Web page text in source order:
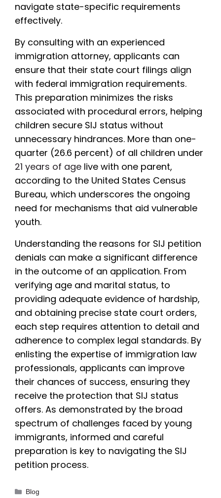
navigate state-specific requirements
effectively.
By consulting with an experienced
immigration attorney, applicants can
ensure that their state court filings align
with federal immigration requirements.
This preparation minimizes the risks
associated with procedural errors, helping
children secure SIJ status without
unnecessary hindrances. More than one-
quarter (26.6 percent) of all children under
21 years of age live with one parent,
according to the United States Census
Bureau, which underscores the ongoing
need for mechanisms that aid vulnerable
youth.
Understanding the reasons for SIJ petition
denials can make a significant difference
in the outcome of an application. From
verifying age and marital status, to
providing adequate evidence of hardship,
and obtaining precise state court orders,
each step requires attention to detail and
adherence to complex legal standards. By
enlisting the expertise of immigration law
professionals, applicants can improve
their chances of success, ensuring they
receive the protection that SIJ status
offers. As demonstrated by the broad
spectrum of challenges faced by young
immigrants, informed and careful
preparation is key to navigating the SIJ
petition process.
Categories
Blog